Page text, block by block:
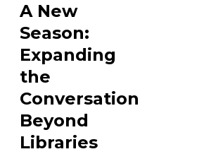
A New
Season:
Expanding
the
Conversation
Beyond
Libraries